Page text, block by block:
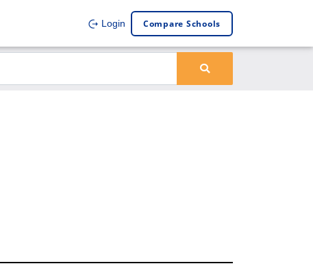
Login Compare Schools